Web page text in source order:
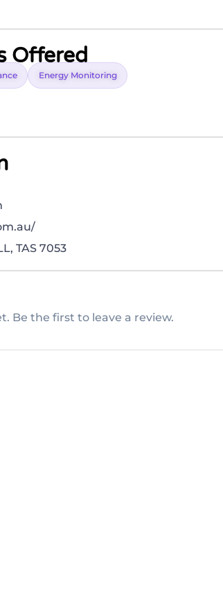
Offered
Energy Monitoring
TAS 7053
Be the first to leave a review.